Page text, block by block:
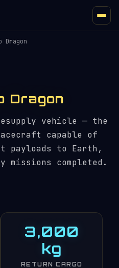
Dragon
Dragon
vehicle — the
capable of
payloads to Earth,
missions completed.
3,000
kg
RETURN CARGO